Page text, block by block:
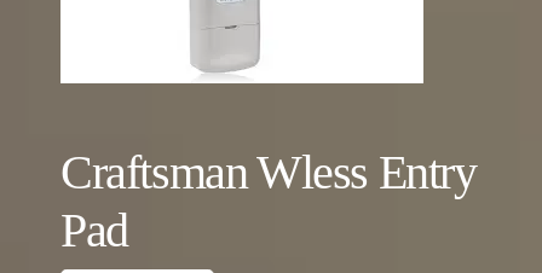
Craftsman Wless Entry
Pad